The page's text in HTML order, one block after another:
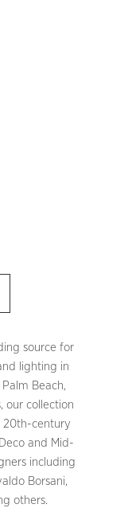
source for
lighting in
Beach,
our collection
20th-century
and Mid-
including
Borsani,
others.